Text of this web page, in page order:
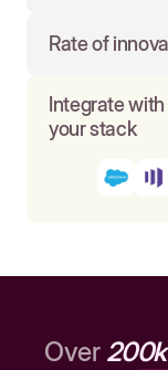
Rate of
Integrate with
your stack
Over 200k